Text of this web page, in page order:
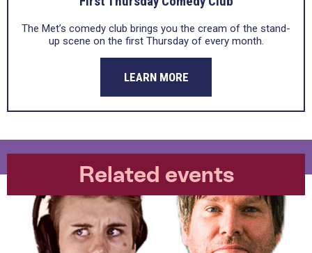
The Met’s comedy club brings you the cream of the stand-
up scene on the first Thursday of every month.
LEARN MORE
Related events